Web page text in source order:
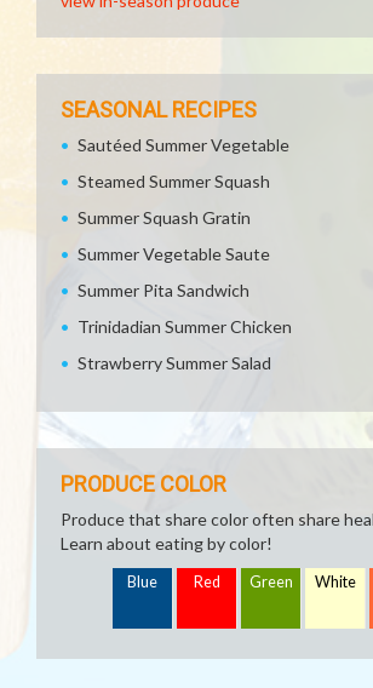
SEASONAL RECIPES
Sautéed Summer Vegetable
Steamed Summer Squash
Summer Squash Gratin
Summer Vegetable Saute
Summer Pita Sandwich
Trinidadian Summer Chicken
Strawberry Summer Salad
PRODUCE COLOR
Produce that share color often share
Learn about eating by color!
Blue Red Green White